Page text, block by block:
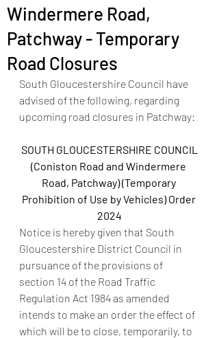
Windermere Road,
Patchway - Temporary
Road Closures
South Gloucestershire Council have
advised of the following, regarding
upcoming road closures in Patchway:
SOUTH GLOUCESTERSHIRE COUNCIL
(Coniston Road and Windermere
Road, Patchway) (Temporary
Prohibition of Use by Vehicles) Order
2024
Notice is hereby given that South
Gloucestershire District Council in
pursuance of the provisions of
section 14 of the Road Traffic
Regulation Act 1984 as amended
intends to make an order the effect of
which will be to close, temporarily, to